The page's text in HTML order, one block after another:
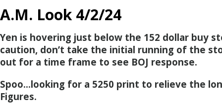
A.M. Look 4/2/24
Yen is hovering just below the 152 dollar buy
caution, don’t take the initial running of the
out for a time frame to see BOJ response.
Spoo…looking for a 5250 print to relieve the
Figures.